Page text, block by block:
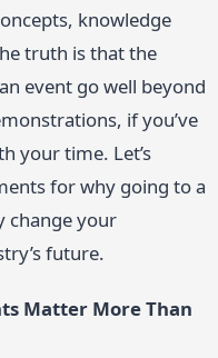
knowledge
truth is that the
event go well beyond
if you’ve
your time. Let’s
for why going to a
change your
future.
Matter More Than